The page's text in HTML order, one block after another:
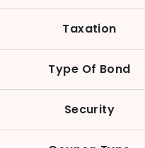
Taxation
Type Of Bond
Security